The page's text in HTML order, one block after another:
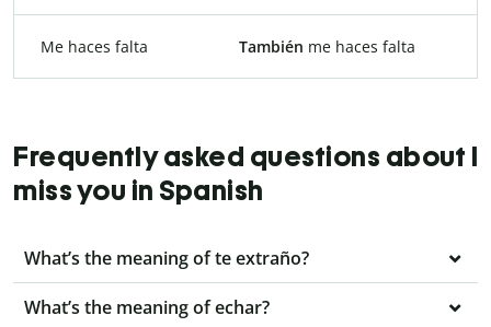
Me haces falta También me haces falta
Frequently asked questions about I
miss you in Spanish
What’s the meaning of te extraño?
What’s the meaning of echar?